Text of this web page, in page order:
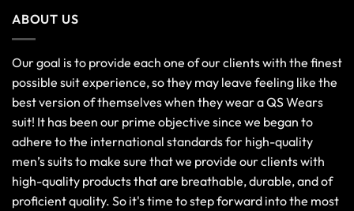
ABOUT US
Our goal is to provide each one of our clients with the finest
possible suit experience, so they may leave feeling like the
best version of themselves when they wear a QS Wears
suit! It has been our prime objective since we began to
adhere to the international standards for high-quality
men’s suits to make sure that we provide our clients with
high-quality products that are breathable, durable, and of
proficient quality. So it's time to step forward into the most